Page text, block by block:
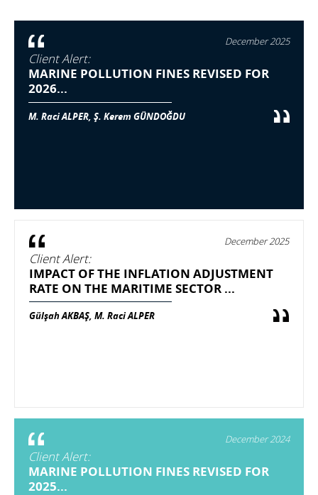
December 2025
Client Alert:
MARINE POLLUTION FINES REVISED FOR
2026...
M. Raci ALPER, Ş. Kerem GÜNDOĞDU
December 2025
Client Alert:
IMPACT OF THE INFLATION ADJUSTMENT
RATE ON THE MARITIME SECTOR ...
Gülşah AKBAŞ, M. Raci ALPER
December 2024
Client Alert:
MARINE POLLUTION FINES REVISED FOR
2025...